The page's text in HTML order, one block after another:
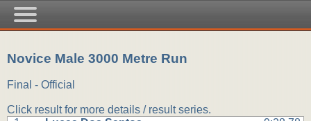
Novice Male 3000 Metre Run
Final - Official
Click result for more details / result series.